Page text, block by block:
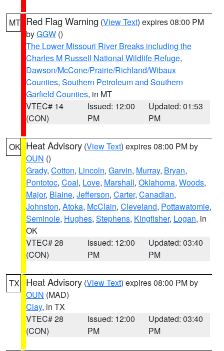
MT Red Flag Warning (View Text) expires 08:00 PM
byGGW ()
The Lower Missouri River Breaks including the
Charles M Russell National Wildlife Refuge,
Dawson/McCone/Prairie/Richland/Wibaux
Counties, Southern Petroleum and Southern
Garfield Counties, in MT
VTEC# 14
(CON)
Issued: 12:00
PM
Updated: 01:53
PM
OK Heat Advisory (View Text) expires 08:00 PM by
OUN ()
Grady, Cotton, Lincoln, Garvin, Murray, Bryan,
Pontotoc, Coal, Love, Marshall, Oklahoma, Woods,
Major, Blaine, Jefferson, Carter, Canadian,
Johnston, Atoka, McClain, Cleveland, Pottawatomie,
Seminole, Hughes, Stephens, Kingfisher, Logan, in
OK
VTEC# 28
(CON)
Issued: 12:00
PM
Updated: 03:40
PM
TX Heat Advisory (View Text) expires 08:00 PM by
OUN (MAD)
Clay, in TX
VTEC# 28
(CON)
Issued: 12:00
PM
Updated: 03:40
PM